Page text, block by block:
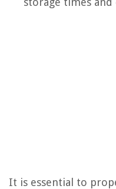
It is essential to